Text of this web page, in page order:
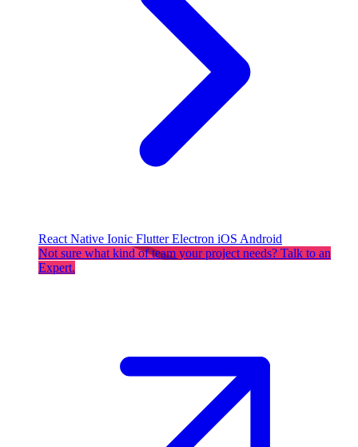
React Native Ionic FlutterElectron iOS Android
Not sure what kind of team your project needs? Talk to an
Expert.